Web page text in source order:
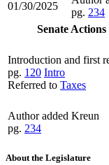
01/30/2025
pg. 234
Senate Actions
Introduction and first
pg. 120 Intro
Referred to Taxes
Author added Kreun
pg. 234
About the Legislature